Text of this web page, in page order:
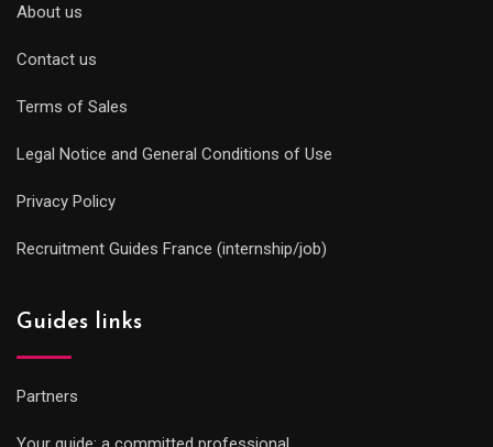
About us
Contact us
Terms of Sales
Legal Notice and General Conditions of Use
Privacy Policy
Recruitment Guides France (internship/job)
Guides links
Partners